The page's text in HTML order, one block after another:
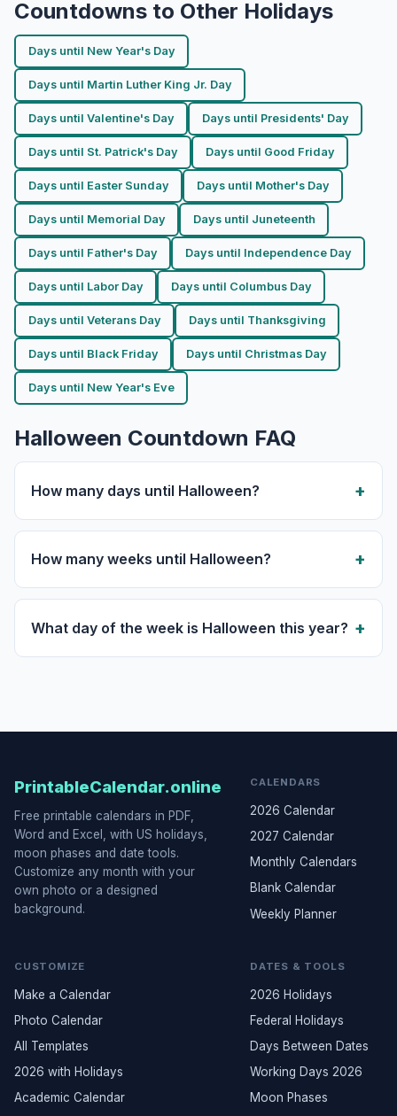
Countdowns to Other Holidays
Days until New Year's Day
Days until Martin Luther King Jr. Day
Days until Valentine's Day Days until Presidents' Day
Days until St. Patrick's Day Days until Good Friday
Days until Easter Sunday Days until Mother's Day
Days until Memorial Day Days until Juneteenth
Days until Father's Day Days until Independence Day
Days until Labor Day Days until Columbus Day
Days until Veterans Day Days until Thanksgiving
Days until Black Friday Days until Christmas Day
Days until New Year's Eve
Halloween Countdown FAQ
How many days until Halloween?
How many weeks until Halloween?
What day of the week is Halloween this year?
PrintableCalendar.online
Free printable calendars in PDF,
Word and Excel, with US holidays,
moon phases and date tools.
Customize any month with your
own photo or a designed
background.
CALENDARS
2026 Calendar
2027 Calendar
Monthly Calendars
Blank Calendar
Weekly Planner
CUSTOMIZE
Make a Calendar
Photo Calendar
All Templates
2026 with Holidays
Academic Calendar
DATES & TOOLS
2026 Holidays
Federal Holidays
Days Between Dates
Working Days 2026
Moon Phases